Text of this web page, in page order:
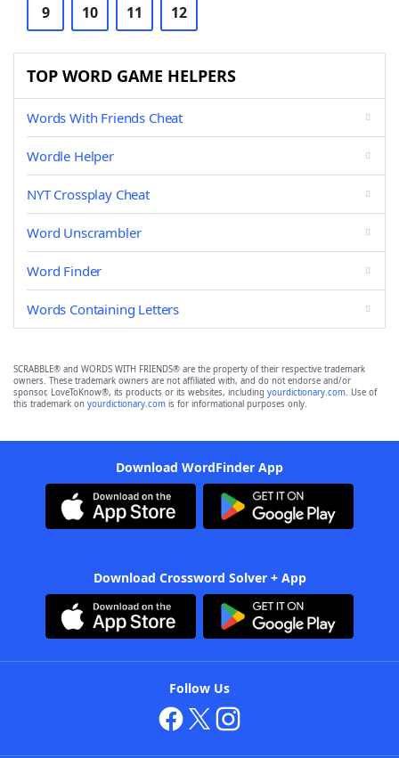
9 10 11 12
TOP WORD GAME HELPERS
Words With Friends Cheat
Wordle Helper
NYT Crossplay Cheat
Word Unscrambler
Word Finder
Words Containing Letters
SCRABBLE® and WORDS WITH FRIENDS® are the property of their respective trademark
owners. These trademark owners are not affiliated with, and do not endorse and/or
sponsor, LoveToKnow®, its products or its websites, including yourdictionary.com. Use of
this trademark on yourdictionary.com is for informational purposes only.
Download WordFinder App
Download Crossword Solver + App
Follow Us